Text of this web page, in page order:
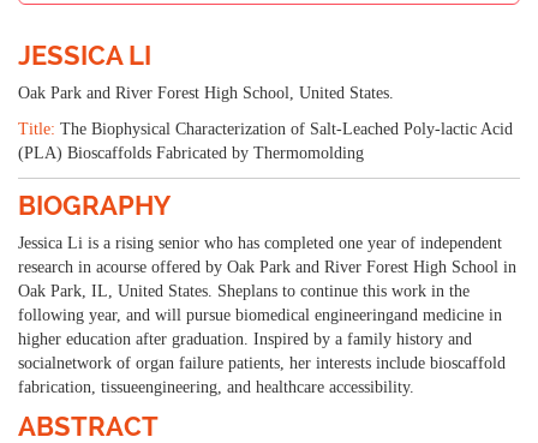
JESSICA LI
Oak Park and River Forest High School, United States.
Title: The Biophysical Characterization of Salt-Leached Poly-lactic Acid
(PLA) Bioscaffolds Fabricated by Thermomolding
BIOGRAPHY
Jessica Li is a rising senior who has completed one year of independent
research in acourse offered by Oak Park and River Forest High School in
Oak Park, IL, United States. Sheplans to continue this work in the
following year, and will pursue biomedical engineeringand medicine in
higher education after graduation. Inspired by a family history and
socialnetwork of organ failure patients, her interests include bioscaffold
fabrication, tissueengineering, and healthcare accessibility.
ABSTRACT